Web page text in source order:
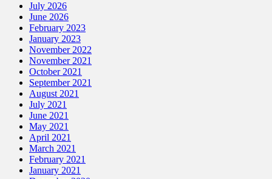
July 2026
June 2026
February 2023
January 2023
November 2022
November 2021
October 2021
September 2021
August 2021
July 2021
June 2021
May 2021
April 2021
March 2021
February 2021
January 2021